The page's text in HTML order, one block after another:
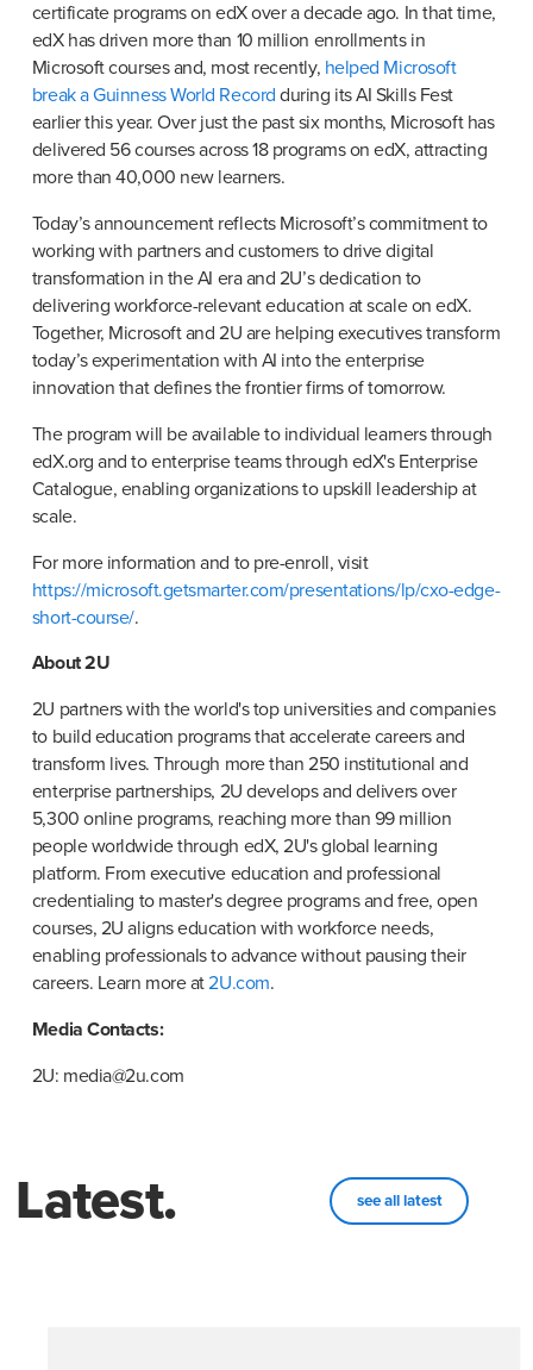
certificate programs on edX over a decade ago. In that time,
edX has driven more than 10 million enrollments in
Microsoft courses and, most recently, helped Microsoft
break a Guinness World Record during its AI Skills Fest
earlier this year. Over just the past six months, Microsoft has
delivered 56 courses across 18 programs on edX, attracting
more than 40,000 new learners.
Today’s announcement reflects Microsoft’s commitment to
working with partners and customers to drive digital
transformation in the AI era and 2U’s dedication to
delivering workforce-relevant education at scale on edX.
Together, Microsoft and 2U are helping executives transform
today’s experimentation with AI into the enterprise
innovation that defines the frontier firms of tomorrow.
The program will be available to individual learners through
edX.org and to enterprise teams through edX's Enterprise
Catalogue, enabling organizations to upskill leadership at
scale.
For more information and to pre-enroll, visit
https://microsoft.getsmarter.com/presentations/lp/cxo-edge-
short-course/.
About 2U
2U partners with the world's top universities and companies
to build education programs that accelerate careers and
transform lives. Through more than 250 institutional and
enterprise partnerships, 2U develops and delivers over
5,300 online programs, reaching more than 99 million
people worldwide through edX, 2U's global learning
platform. From executive education and professional
credentialing to master's degree programs and free, open
courses, 2U aligns education with workforce needs,
enabling professionals to advance without pausing their
careers. Learn more at 2U.com.
Media Contacts:
2U: media@2u.com
Latest. see all latest